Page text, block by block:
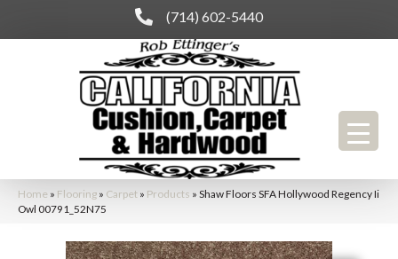
(714) 602-5440
Home » Flooring » Carpet » Products » Shaw Floors SFA Hollywood Regency Ii
Owl 00791_52N75